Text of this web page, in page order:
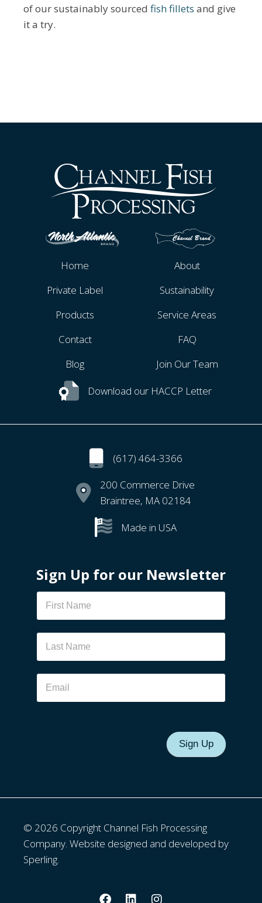
of our sustainably sourced fish fillets and give
it a try.
Home
About
Private Label
Sustainability
Products
Service Areas
Contact
FAQ
Blog
Join Our Team
Download our HACCP Letter
(617) 464-3366
200 Commerce Drive
Braintree, MA 02184
Made in USA
Sign Up for our Newsletter
Sign Up
© 2026 Copyright Channel Fish Processing
Company. Website designed and developed by
Sperling.